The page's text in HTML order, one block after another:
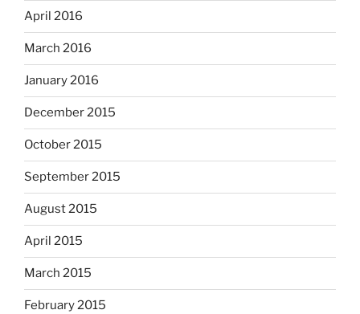
April 2016
March 2016
January 2016
December 2015
October 2015
September 2015
August 2015
April 2015
March 2015
February 2015